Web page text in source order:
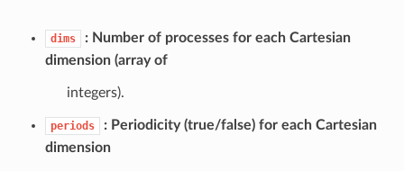
dims
Number of processes for each Cartesian
dimension (array of
integers).
periods
Periodicity (true/false) for each Cartesian
dimension